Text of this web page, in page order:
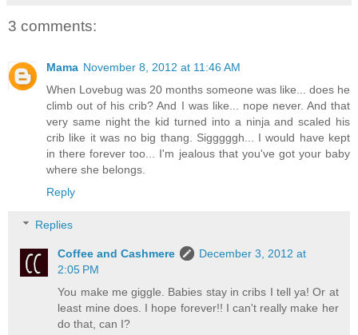
3 comments:
Mama November 8, 2012 at 11:46 AM
When Lovebug was 20 months someone was like... does he
climb out of his crib? And I was like... nope never. And that
very same night the kid turned into a ninja and scaled his
crib like it was no big thang. Sigggggh... I would have kept
in there forever too... I'm jealous that you've got your baby
where she belongs.
Reply
Replies
Coffee and Cashmere
December 3, 2012 at
2:05 PM
You make me giggle. Babies stay in cribs I tell ya! Or at
least mine does. I hope forever!! I can't really make her
do that, can I?